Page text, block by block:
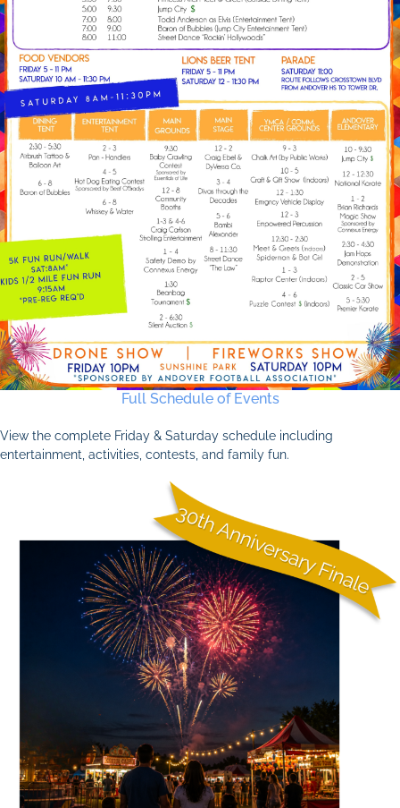
Full Schedule of Events
View the complete Friday & Saturday schedule including
entertainment, activities, contests, and family fun.